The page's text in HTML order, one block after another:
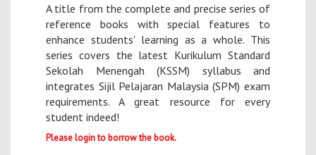
A title from the complete and precise series of
reference books with special features to
enhance students' learning as a whole. This
series covers the latest Kurikulum Standard
Sekolah Menengah (KSSM) syllabus and
integrates Sijil Pelajaran Malaysia (SPM) exam
requirements. A great resource for every
student indeed!
Please login to borrow the book.